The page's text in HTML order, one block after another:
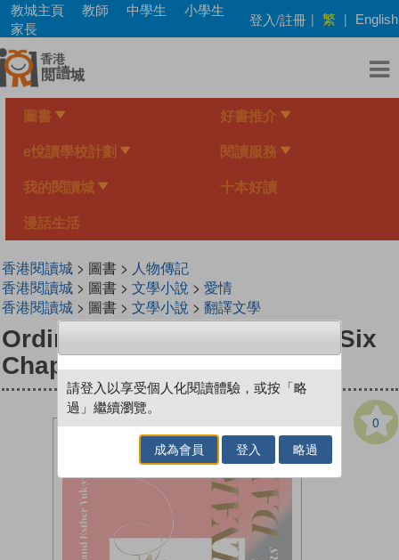
Skip
main
content
教城主頁 教師 中學生
小學生
家長
登入/註冊 | 繁 | English
圖書 好書推介
e悅讀學校計劃 閱讀服務
我的閱讀城 十本好讀
漫話生活
香港閱讀城> 圖書 > 人物傳記
香港閱讀城> 圖書 > 文學小說 > 愛情
香港閱讀城> 圖書 > 文學小說 > 翻譯文學
Ordinary Days: A Memoir in Six
Chapters
0
請登入以享受個人化閱讀體驗，或按「略
過」繼續瀏覽。
成為會員 登入 略過